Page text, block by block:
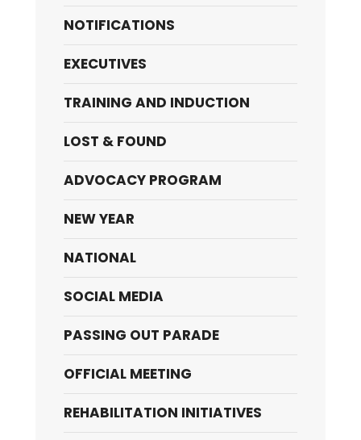
NOTIFICATIONS
EXECUTIVES
TRAINING AND INDUCTION
LOST & FOUND
ADVOCACY PROGRAM
NEW YEAR
NATIONAL
SOCIAL MEDIA
PASSING OUT PARADE
OFFICIAL MEETING
REHABILITATION INITIATIVES